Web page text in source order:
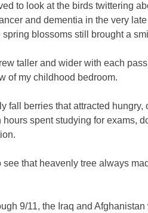
to look at the birds twittering
and dementia in the very
blossoms still brought a
taller and wider with each
of my childhood bedroom.
fall berries that attracted hungry,
spent studying for exams,
see that heavenly tree always
9/11, the Iraq and